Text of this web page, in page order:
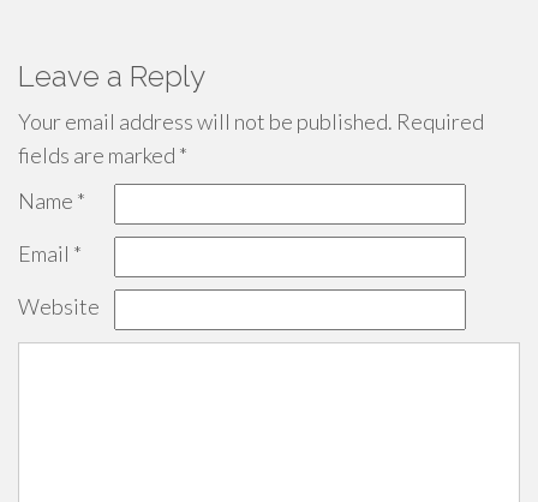
Leave a Reply
Your email address will not be published. Required
fields are marked *
Name *
Email *
Website